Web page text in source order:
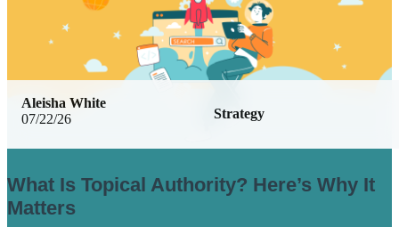
07/22/26 Strategy
Aleisha White
What Is Topical Authority? Here’s Why It
Matters